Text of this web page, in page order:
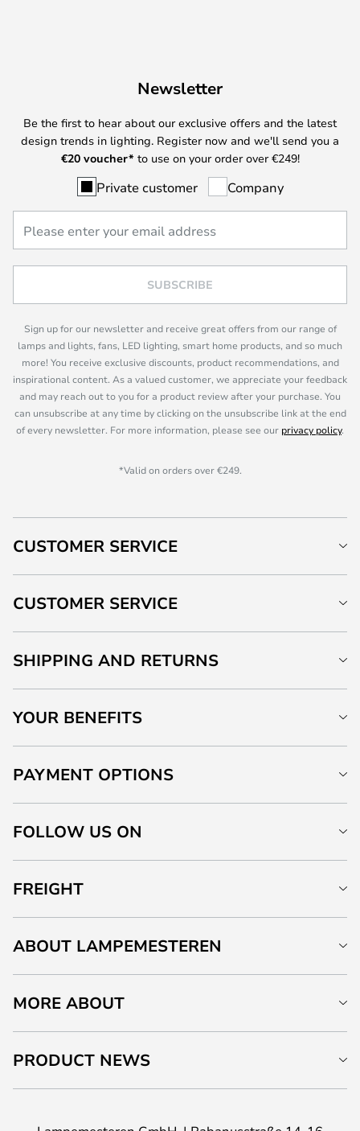
Newsletter
Be the first to hear about our exclusive offers and the latest
design trends in lighting. Register now and we'll send you a
€20 voucher* to use on your order over €249!
Private customer Company
SUBSCRIBE
Sign up for our newsletter and receive great offers from our range of
lamps and lights, fans, LED lighting, smart home products, and so much
more! You receive exclusive discounts, product recommendations, and
inspirational content. As a valued customer, we appreciate your feedback
and may reach out to you for a product review after your purchase. You
can unsubscribe at any time by clicking on the unsubscribe link at the end
of every newsletter. For more information, please see our privacy policy.
*Valid on orders over €249.
CUSTOMER SERVICE
CUSTOMER SERVICE
SHIPPING AND RETURNS
YOUR BENEFITS
PAYMENT OPTIONS
FOLLOW US ON
FREIGHT
ABOUT LAMPEMESTEREN
MORE ABOUT
PRODUCT NEWS